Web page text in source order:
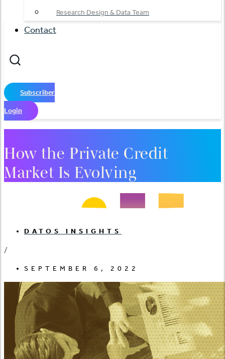
Research Design & Data Team
Contact
Subscriber
Login
How the Private Credit
Market Is Evolving
DATOS INSIGHTS
/
SEPTEMBER 6, 2022